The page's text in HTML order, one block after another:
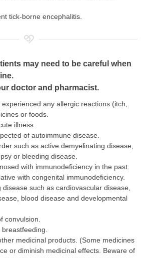
tick-borne encephalitis.
may need to be careful when
doctor and pharmacist.
any allergic reactions (itch,
or foods.
illness.
of autoimmune disease.
such as active demyelinating disease,
or bleeding disease.
with immunodeficiency in the past.
with congenital immunodeficiency.
such as cardiovascular disease,
blood disease and developmental
convulsion.
medicinal products. (Some medicines
or diminish medicinal effects. Beware of